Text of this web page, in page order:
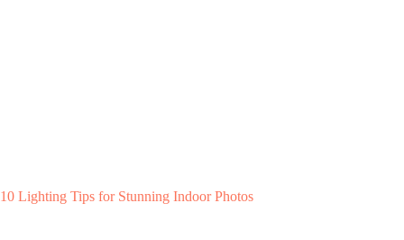
10 Lighting Tips for Stunning Indoor Photos